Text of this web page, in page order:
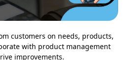
customers on needs, products,
with product management
improvements.